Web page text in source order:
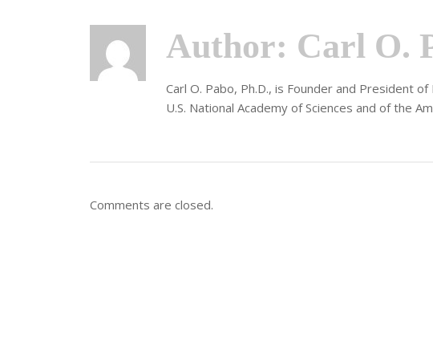
Author: Carl O.
Carl O. Pabo, Ph.D., is Founder and President
U.S. National Academy of Sciences and of the
Comments are closed.